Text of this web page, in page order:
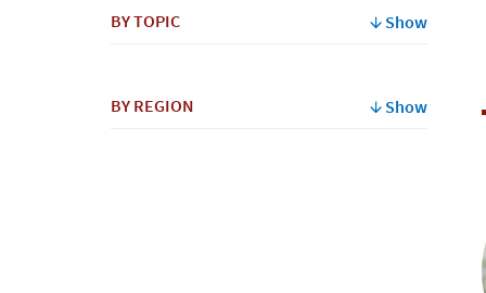
BY TOPIC Show
BY REGION Show